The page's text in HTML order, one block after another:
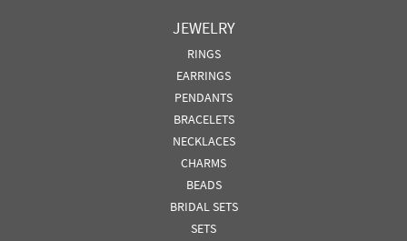
JEWELRY
RINGS
EARRINGS
PENDANTS
BRACELETS
NECKLACES
CHARMS
BEADS
BRIDAL SETS
SETS